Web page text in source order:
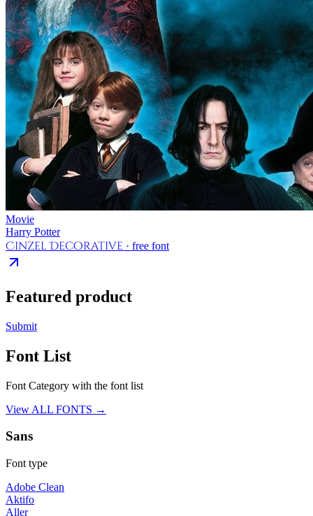
Movie
Harry Potter
Cinzel Decorative · free font
Featured product
Submit
Font List
Font Category with the font list
View ALL FONTS →
Sans
Font type
Adobe Clean
Aktifo
Aller